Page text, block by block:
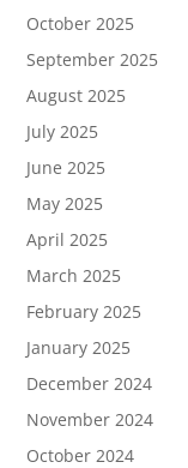
October 2025
September 2025
August 2025
July 2025
June 2025
May 2025
April 2025
March 2025
February 2025
January 2025
December 2024
November 2024
October 2024